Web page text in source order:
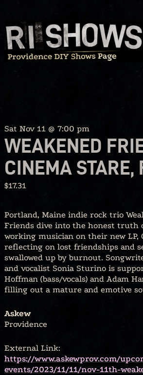
Skip
to
content
Sat Nov 11 @ 7:00 pm
WEAKENED
CINEMA STARE,
$17.31
Portland, Maine indie rock trio
Friends dive into the honest truth
working musician on their new LP,
reflecting on lost friendships and
swallowed up by burnout.
and vocalist Sonia Sturino is
Hoffman (bass/vocals) and Adam
filling out a mature and emotive
Askew
Providence
External Link:
https://www.askewprov.com/
events/2023/11/11/nov-11th-